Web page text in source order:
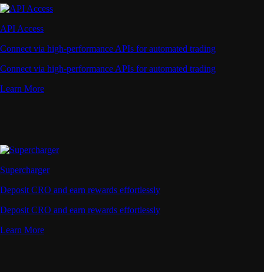
API Access
Connect via high-performance APIs for automated trading
Connect via high-performance APIs for automated trading
Learn More
Supercharger
Deposit CRO and earn rewards effortlessly
Deposit CRO and earn rewards effortlessly
Learn More